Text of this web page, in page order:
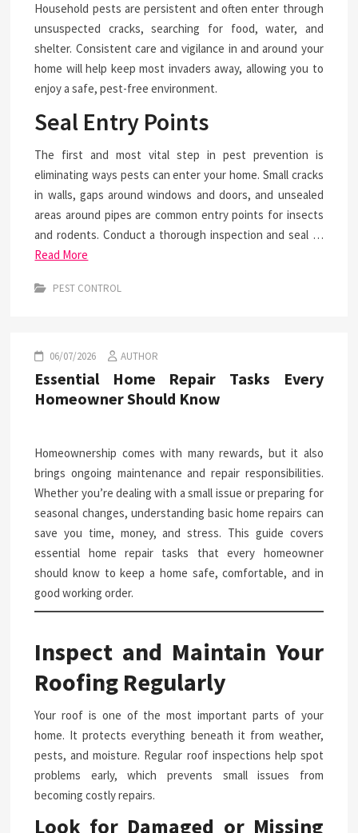
Household pests are persistent and often enter through
unsuspected cracks, searching for food, water, and
shelter. Consistent care and vigilance in and around your
home will help keep most invaders away, allowing you to
enjoy a safe, pest-free environment.
Seal Entry Points
The first and most vital step in pest prevention is
eliminating ways pests can enter your home. Small cracks
in walls, gaps around windows and doors, and unsealed
areas around pipes are common entry points for insects
and rodents. Conduct a thorough inspection and seal …
Read More
PEST CONTROL
06/07/2026 AUTHOR
Essential Home Repair Tasks Every
Homeowner Should Know
Homeownership comes with many rewards, but it also
brings ongoing maintenance and repair responsibilities.
Whether you’re dealing with a small issue or preparing for
seasonal changes, understanding basic home repairs can
save you time, money, and stress. This guide covers
essential home repair tasks that every homeowner
should know to keep a home safe, comfortable, and in
good working order.
Inspect and Maintain Your
Roofing Regularly
Your roof is one of the most important parts of your
home. It protects everything beneath it from weather,
pests, and moisture. Regular roof inspections help spot
problems early, which prevents small issues from
becoming costly repairs.
Look for Damaged or Missing